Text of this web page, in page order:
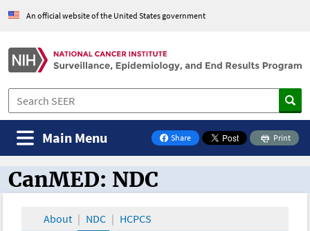
An official website of the United States government
Share
on Facebook
Print
Main Menu
CanMED and the Oncology Toolbox
CanMED: NDC
About NDC HCPCS